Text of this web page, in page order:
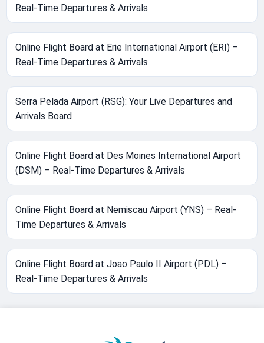
Real-Time Departures & Arrivals
Online Flight Board at Erie International Airport (ERI) –
Real-Time Departures & Arrivals
Serra Pelada Airport (RSG): Your Live Departures and
Arrivals Board
Online Flight Board at Des Moines International Airport
(DSM) – Real-Time Departures & Arrivals
Online Flight Board at Nemiscau Airport (YNS) – Real-
Time Departures & Arrivals
Online Flight Board at Joao Paulo II Airport (PDL) –
Real-Time Departures & Arrivals